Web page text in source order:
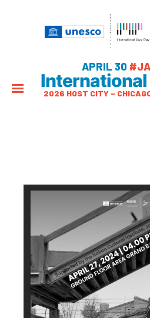
APRIL 30
International
2026 HOST CITY –